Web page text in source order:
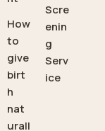
How
to
give
birt
h
nat
urall
Scre
enin
g
Serv
ice